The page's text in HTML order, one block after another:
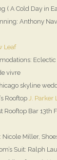
( A Cold Day in
Anthony
Leaf
vivre
skyline
Rooftop J. Parker
Rooftop Bar
Nicole Miller,
Suit: Ralph